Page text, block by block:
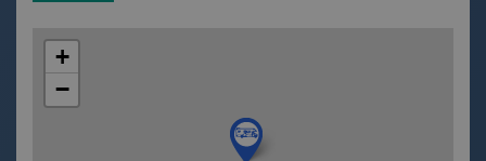
+
−